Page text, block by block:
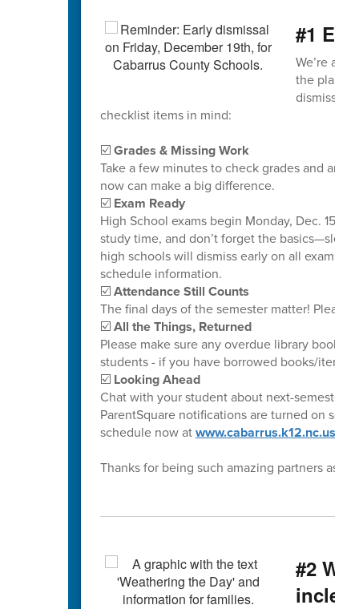
#1
We’re
the plane!
dismissal
checklist items in mind:
☑️Grades & Missing Work
Take a few minutes to check grades and any
now can make a big difference.
☑️ Exam Ready
High School exams begin Monday, Dec. 15.
study time, and don’t forget the
high schools will dismiss early on all exam
schedule information.
☑️Attendance Still Counts
The final days of the semester matter!
☑️All the Things, Returned
Please make sure any overdue library books
students - if you have borrowed books/items
☑️ Looking Ahead
Chat with your student about next-semester
ParentSquare notifications are turned on so
schedule now atwww.cabarrus.k12.nc.us/
Thanks for being such amazing partners as
#2